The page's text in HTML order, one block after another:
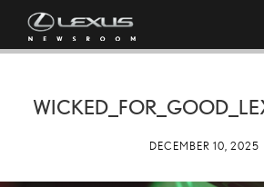
DECEMBER 10, 2025